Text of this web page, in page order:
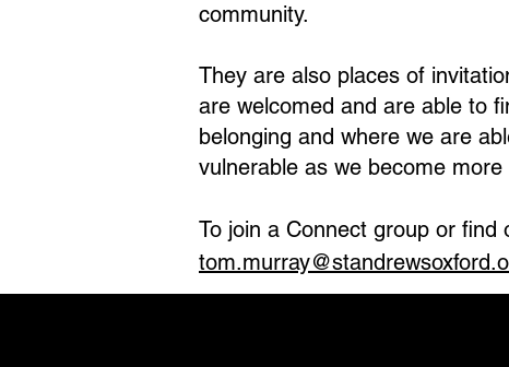
community.
They are also places of
are welcomed and are able to
belonging and where we are
vulnerable as we become more
To join a Connect group or find